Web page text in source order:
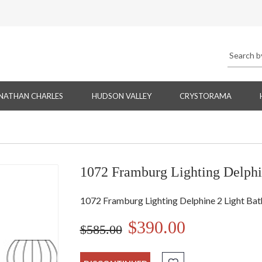
CHARLES HUDSON VALLEY CRYSTORAMA
1072 Framburg Lighting
1072 Framburg Lighting Delphine 2 Light
$585.00 $390.00